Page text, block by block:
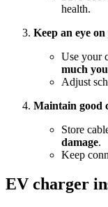
health.
Keep an eye
Use your
much
Adjust
Maintain good
Store
damage.
Keep
EV charger